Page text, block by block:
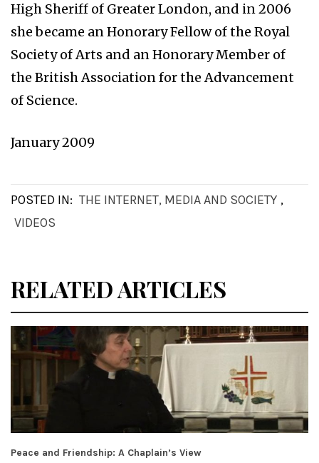
High Sheriff of Greater London, and in 2006
she became an Honorary Fellow of the Royal
Society of Arts and an Honorary Member of
the British Association for the Advancement
of Science.
January 2009
POSTED IN: THE INTERNET, MEDIA AND SOCIETY ,
VIDEOS
RELATED ARTICLES
Peace and Friendship: A Chaplain’s View